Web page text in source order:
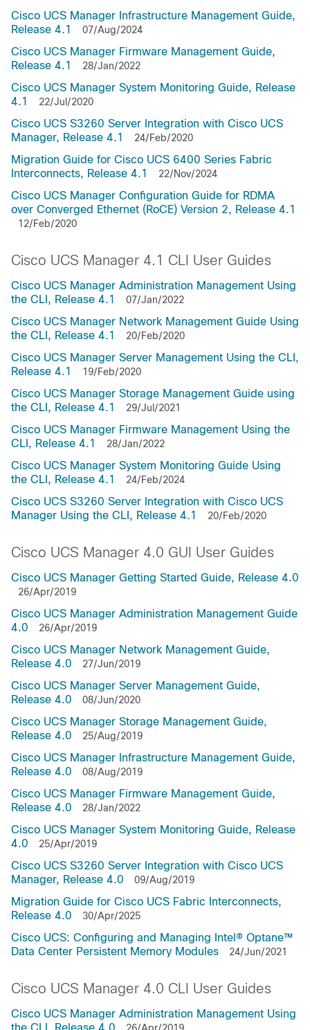
Cisco UCS Manager Infrastructure Management Guide,
Release 4.1
07/Aug/2024
Cisco UCS Manager Firmware Management Guide,
Release 4.1
28/Jan/2022
Cisco UCS Manager System Monitoring Guide, Release
4.1
22/Jul/2020
Cisco UCS S3260 Server Integration with Cisco UCS
Manager, Release 4.1
24/Feb/2020
Migration Guide for Cisco UCS 6400 Series Fabric
Interconnects, Release 4.1
22/Nov/2024
Cisco UCS Manager Configuration Guide for RDMA
over Converged Ethernet (RoCE) Version 2, Release 4.1
12/Feb/2020
Cisco UCS Manager 4.1 CLI User Guides
Cisco UCS Manager Administration Management Using
the CLI, Release 4.1
07/Jan/2022
Cisco UCS Manager Network Management Guide Using
the CLI, Release 4.1
20/Feb/2020
Cisco UCS Manager Server Management Using the CLI,
Release 4.1
19/Feb/2020
Cisco UCS Manager Storage Management Guide using
the CLI, Release 4.1
29/Jul/2021
Cisco UCS Manager Firmware Management Using the
CLI, Release 4.1
28/Jan/2022
Cisco UCS Manager System Monitoring Guide Using
the CLI, Release 4.1
24/Feb/2024
Cisco UCS S3260 Server Integration with Cisco UCS
Manager Using the CLI, Release 4.1
20/Feb/2020
Cisco UCS Manager 4.0 GUI User Guides
Cisco UCS Manager Getting Started Guide, Release 4.0
26/Apr/2019
Cisco UCS Manager Administration Management Guide
4.0
26/Apr/2019
Cisco UCS Manager Network Management Guide,
Release 4.0
27/Jun/2019
Cisco UCS Manager Server Management Guide,
Release 4.0
08/Jun/2020
Cisco UCS Manager Storage Management Guide,
Release 4.0
25/Aug/2019
Cisco UCS Manager Infrastructure Management Guide,
Release 4.0
08/Aug/2019
Cisco UCS Manager Firmware Management Guide,
Release 4.0
28/Jan/2022
Cisco UCS Manager System Monitoring Guide, Release
4.0
25/Apr/2019
Cisco UCS S3260 Server Integration with Cisco UCS
Manager, Release 4.0
09/Aug/2019
Migration Guide for Cisco UCS Fabric Interconnects,
Release 4.0
30/Apr/2025
Cisco UCS: Configuring and Managing Intel® Optane™
Data Center Persistent Memory Modules
24/Jun/2021
Cisco UCS Manager 4.0 CLI User Guides
Cisco UCS Manager Administration Management Using
the CLI, Release 4.0